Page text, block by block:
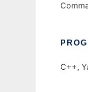
C++,